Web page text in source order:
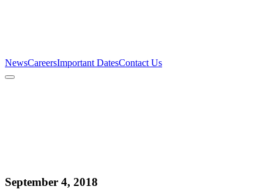
NewsCareersImportant DatesContact Us
News
September 4, 2018